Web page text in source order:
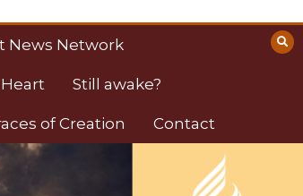
News Network
Still awake?
of Creation Contact